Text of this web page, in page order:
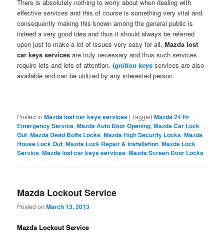
There is absolutely nothing to worry about when dealing with
effective services and this of course is something very vital and
consequently making this known among the general public is
indeed a very good idea and thus it should always be referred
upon just to make a lot of issues very easy for all.Mazda lost
car keys services are truly necessary and thus such services
require lots and lots of attention.Ignition keys services are also
available and can be utilized by any interested person.
Posted in Mazda lost car keys services |Tagged Mazda 24 Hr
Emergency Service,Mazda Auto Door Opening,Mazda Car Lock
Out,Mazda Dead Bolts Locks,Mazda High Security Locks,Mazda
House Lock Out,Mazda Lock Repair & Installation,Mazda Lock
Service,Mazda lost car keys services,Mazda Screen Door Locks
Mazda Lockout Service
Posted onMarch 13, 2013
Mazda Lockout Service